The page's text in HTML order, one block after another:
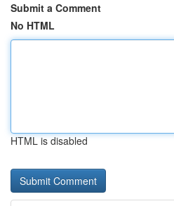
Submit a Comment
No HTML
HTML is disabled